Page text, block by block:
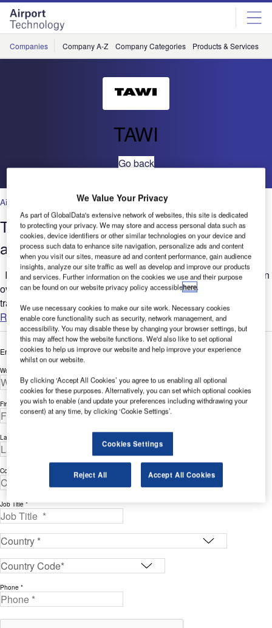
Skip
menu
Skip
page
content
Companies Company A-Z Company Categories Products & Services
TAWI
Go back
Airports
The evolution of baggage handling at
airports and cruise ports
In the rapidly evolving world of air travel, one area that is often
overlooked when it comes to improving the efficiency of air
travel (or rather the efficient user experience of...
Read more
Enter your details below to view the free white paper
Work Email Address *
First Name *
Last Name *
Company *
Job Title *
Phone *
We Value Your Privacy
As part of GlobalData's extensive network of websites, this site is dedicated
to protecting your privacy. We may store and access personal data such as
cookies, device identifiers or other similar technologies on your device and
process such data to enhance site navigation, personalize ads and content
when you visit our sites, measure ad and content performance, gain audience
insights, analyze our site traffic as well as develop and improve our products
and services. Further information on the cookies we use and their purpose
can be found on our website privacy policy accessiblehere.
We use necessary cookies to make our site work. Necessary cookies
enable core functionality such as security, network management, and
accessibility. You may disable these by changing your browser settings, but
this may affect how the website functions. We'd also like to set optional
cookies to help us improve our website and help improve your experience
whilst on our website.
By clicking ‘Accept All Cookies’ you agree to us enabling all optional
cookies for these purposes. Alternatively, you can set which optional cookies
you wish to enable (and update your preferences including withdrawing your
consent) at any time, by clicking ‘Cookie Settings’.
Cookies Settings
Reject All Accept All Cookies